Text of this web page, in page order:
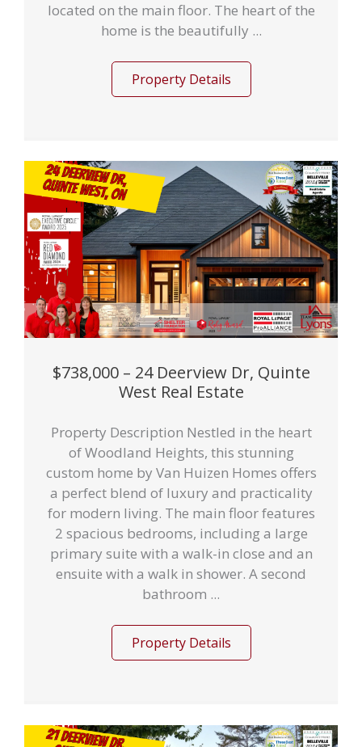
located on the main floor. The heart of the
home is the beautifully ...
Property Details
$738,000 – 24 Deerview Dr, Quinte
West Real Estate
Property Description Nestled in the heart
of Woodland Heights, this stunning
custom home by Van Huizen Homes offers
a perfect blend of luxury and practicality
for modern living. The main floor features
2 spacious bedrooms, including a large
primary suite with a walk-in close and an
ensuite with a walk in shower. A second
bathroom ...
Property Details